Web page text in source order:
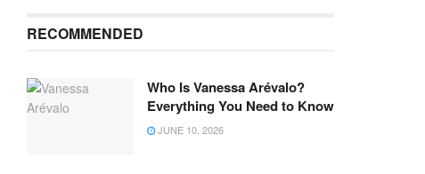
RECOMMENDED
Who Is Vanessa Arévalo?
Everything You Need to Know
JUNE 10, 2026